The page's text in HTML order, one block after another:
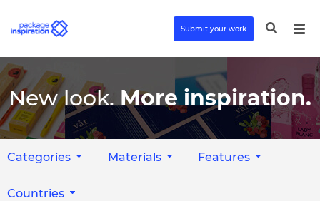
Submit your work
New look. More inspiration.
Categories Materials Features
Countries